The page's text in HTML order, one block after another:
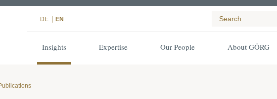
DE EN
Insights Expertise Our People About GÖRG